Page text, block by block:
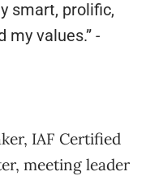
smart, prolific,
my values.” -
IAF Certified
meeting leader